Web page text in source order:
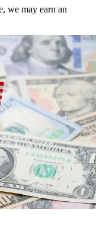
we may earn an